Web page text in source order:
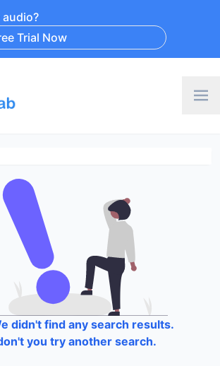
Trial Now
didn't find any search results.
you try another search.